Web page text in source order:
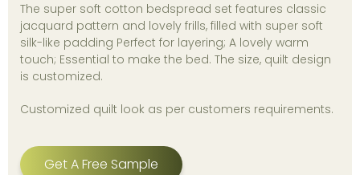
The super soft cotton bedspread set features classic
jacquard pattern and lovely frills, filled with super soft
silk-like padding Perfect for layering; A lovely warm
touch; Essential to make the bed. The size, quilt design
is customized.
Customized quilt look as per customers requirements.
Get A Free Sample